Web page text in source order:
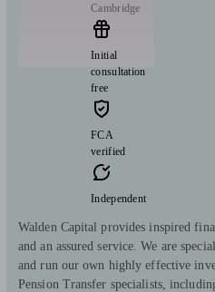
Cambridge
Initial
consultation
free
FCA
verified
Independent
Walden Capital provides inspired
and an assured service. We are
and run our own highly effective
Pension Transfer specialists,